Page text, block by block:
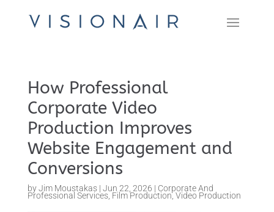
How Professional
Corporate Video
Production Improves
Website Engagement and
Conversions
byJim Moustakas| Jun 22, 2026 | Corporate And
Professional Services, Film Production, Video Production